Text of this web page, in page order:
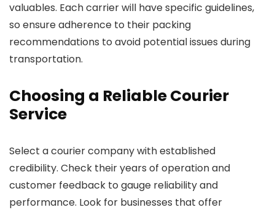
valuables. Each carrier will have specific guidelines,
so ensure adherence to their packing
recommendations to avoid potential issues during
transportation.
Choosing a Reliable Courier
Service
Select a courier company with established
credibility. Check their years of operation and
customer feedback to gauge reliability and
performance. Look for businesses that offer